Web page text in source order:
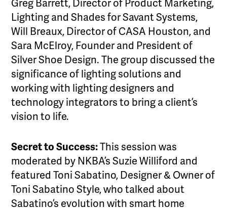
Greg Barrett, Director of Product Marketing,
Lighting and Shades for Savant Systems,
Will Breaux, Director of CASA Houston, and
Sara McElroy, Founder and President of
Silver Shoe Design. The group discussed the
significance of lighting solutions and
working with lighting designers and
technology integrators to bring a client’s
vision to life.
Secret to Success:This session was
moderated by NKBA’s Suzie Williford and
featured Toni Sabatino, Designer & Owner of
Toni Sabatino Style, who talked about
Sabatino’s evolution with smart home